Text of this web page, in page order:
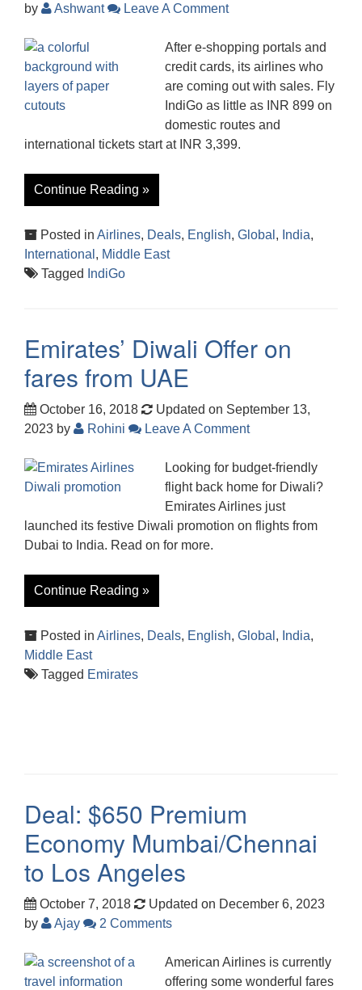
by
Ashwant Leave A Comment
After e-shopping portals and
credit cards, its airlines who
are coming out with sales. Fly
IndiGo as little as INR 899 on
domestic routes and
international tickets start at INR 3,399.
Continue Reading »
Posted in Airlines, Deals, English, Global , India,
International , Middle East
Tagged
IndiGo
Emirates’ Diwali Offer on
fares from UAE
October 16, 2018
Updated on September 13,
2023 by Rohini Leave A Comment
Looking for budget-friendly
flight back home for Diwali?
Emirates Airlines just
launched its festive Diwali promotion on flights from
Dubai to India. Read on for more.
Continue Reading »
Posted in Airlines, Deals, English, Global , India,
Middle East
Tagged Emirates
Deal: $650 Premium
Economy Mumbai/Chennai
to Los Angeles
October 7, 2018
Updated on December 6, 2023
by
Ajay 2 Comments
American Airlines is currently
offering some wonderful fares